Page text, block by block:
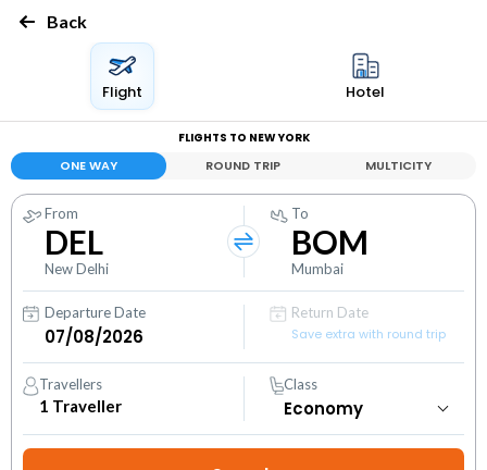
Back
Flight Hotel
FLIGHTS TO NEW YORK
ONE WAY ROUND TRIP MULTICITY
From
DEL
New Delhi
To
BOM
Mumbai
Departure Date
Return Date
Save extra with round trip
Travellers
1 Traveller
Class